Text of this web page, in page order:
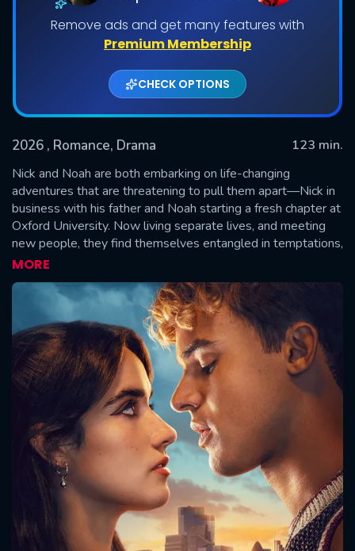
Remove ads and get many features with
Premium Membership
CHECK OPTIONS
2026 , Romance, Drama
123 min.
Nick and Noah are both embarking on life-changing
adventures that are threatening to pull them apart—Nick in
business with his father and Noah starting a fresh chapter at
Oxford University. Now living separate lives, and meeting
new people, they find themselves entangled in temptations,
rivalries, and betrayals and their bond is tested like never
before. As secrets unravel and temptation rises, they must
fight to hold onto each other—or risk losing everything.
MORE
SUBMIT